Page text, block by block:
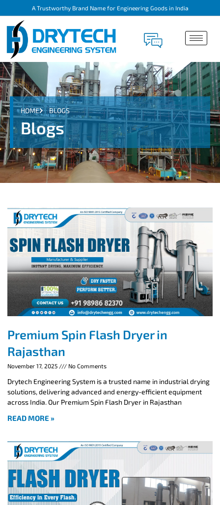
A Trustworthy Brand Name for Engineering Goods in India
HOME BLOGS
Blogs
Premium Spin Flash Dryer in
Rajasthan
November 17, 2025 No Comments
Drytech Engineering System is a trusted name in industrial drying
solutions, delivering advanced and energy-efficient equipment
across India. Our Premium Spin Flash Dryer in Rajasthan
READ MORE »